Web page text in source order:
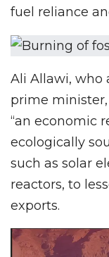
fuel reliance
Ali Allawi, who
prime
“an economic
ecologically
such as solar
reactors, to
exports.